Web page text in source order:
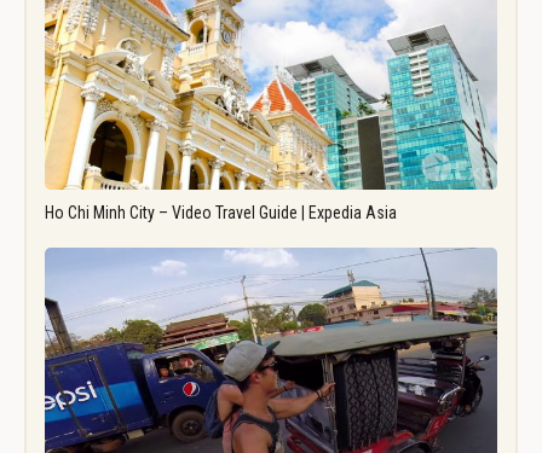
Ho Chi Minh City – Video Travel Guide | Expedia Asia